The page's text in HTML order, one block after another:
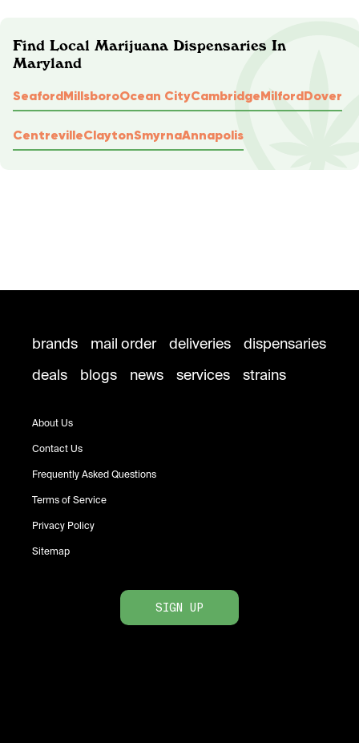
Find Local Marijuana Dispensaries In
Maryland
SeafordMillsboroOcean CityCambridgeMilfordDover
CentrevilleClaytonSmyrnaAnnapolis
brands mail order deliveries
dispensaries
deals
blogs news services strains
About Us
Contact Us
Frequently Asked Questions
Terms of Service
Privacy Policy
Sitemap
SIGN UP